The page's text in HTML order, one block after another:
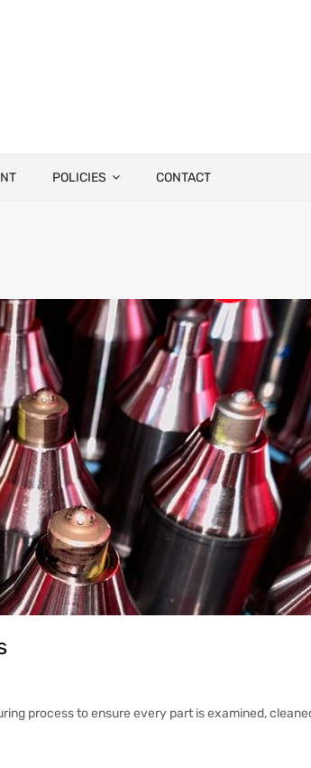
POLICIES CONTACT
process to ensure every part is examined,